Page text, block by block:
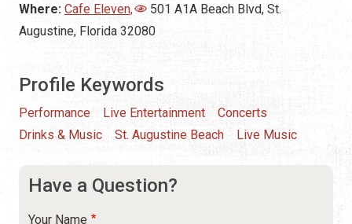
Where: Cafe Eleven,
501 A1A Beach Blvd, St.
Augustine, Florida 32080
Profile Keywords
Performance Live Entertainment
Concerts
Drinks & Music
St. Augustine Beach Live Music
Have a Question?
Your Name